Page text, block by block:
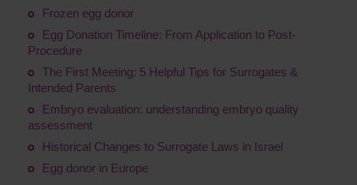
Frozen egg donor
Egg Donation Timeline: From Application to Post-
Procedure
The First Meeting: 5 Helpful Tips for Surrogates &
Intended Parents
Embryo evaluation: understanding embryo quality
assessment
Historical Changes to Surrogate Laws in Israel
Egg donor in Europe